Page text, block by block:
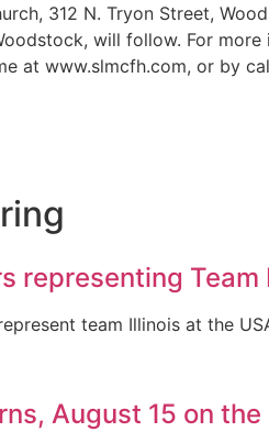
312 N. Tryon Street,
will follow. For more
at www.slmcfh.com, or by
representing Team
team Illinois at the
August 15 on the